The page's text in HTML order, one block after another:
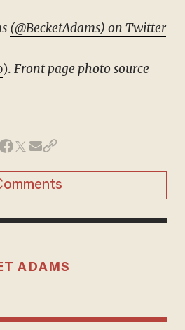
(@BecketAdams) on Twitter
). Front page photo source
ADAMS